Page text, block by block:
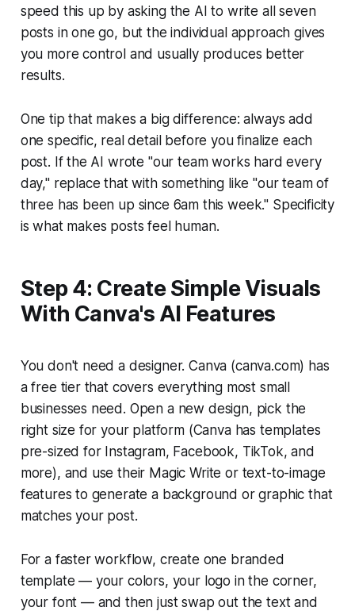
speed this up by asking the AI to write all seven
posts in one go, but the individual approach gives
you more control and usually produces better
results.
One tip that makes a big difference: always add
one specific, real detail before you finalize each
post. If the AI wrote "our team works hard every
day," replace that with something like "our team of
three has been up since 6am this week." Specificity
is what makes posts feel human.
Step 4: Create Simple Visuals
With Canva's AI Features
You don't need a designer. Canva (canva.com) has
a free tier that covers everything most small
businesses need. Open a new design, pick the
right size for your platform (Canva has templates
pre-sized for Instagram, Facebook, TikTok, and
more), and use their Magic Write or text-to-image
features to generate a background or graphic that
matches your post.
For a faster workflow, create one branded
template — your colors, your logo in the corner,
your font — and then just swap out the text and